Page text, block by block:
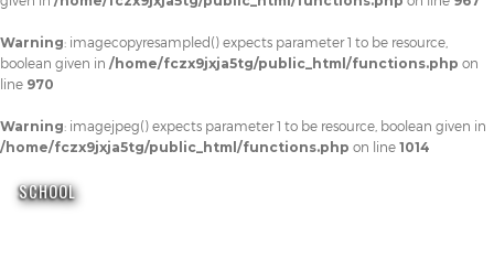
Warning: imagecopyresampled() expects parameter 1 to be resource,
boolean given in /home/fczx9jxja5tg/public_html/functions.php on
line 970
Warning: imagejpeg() expects parameter 1 to be resource, boolean given in
/home/fczx9jxja5tg/public_html/functions.php on line 1014
SCHOOL